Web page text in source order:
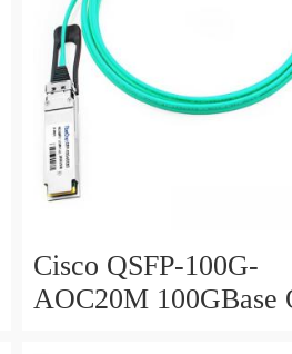
Cisco QSFP-100G-
AOC20M 100GBase